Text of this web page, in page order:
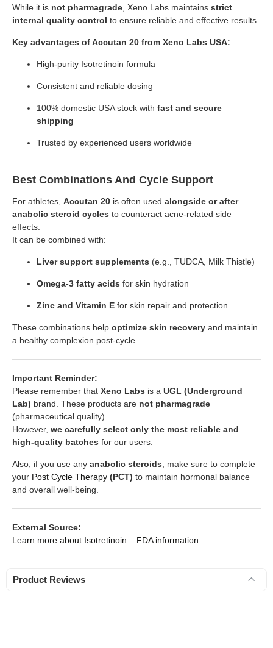
While it is not pharmagrade , Xeno Labs maintains strict
internal quality control to ensure reliable and effective results.
Key advantages of Accutan 20 from Xeno Labs USA:
High-purity Isotretinoin formula
Consistent and reliable dosing
100% domestic USA stock with fast and secure
shipping
Trusted by experienced users worldwide
Best Combinations And Cycle Support
For athletes, Accutan 20 is often used alongside or after
anabolic steroid cycles to counteract acne-related side
effects.
It can be combined with:
Liver support supplements (e.g., TUDCA, Milk Thistle)
Omega-3 fatty acids for skin hydration
Zinc and Vitamin E for skin repair and protection
These combinations help optimize skin recovery and maintain
a healthy complexion post-cycle.
Important Reminder:
Please remember that Xeno Labs is a UGL (Underground
Lab) brand. These products are not pharmagrade
(pharmaceutical quality).
However, we carefully select only the most reliable and
high-quality batches for our users.
Also, if you use any anabolic steroids , make sure to complete
your Post Cycle Therapy (PCT) to maintain hormonal balance
and overall well-being.
External Source:
Learn more about Isotretinoin – FDA information
Product Reviews